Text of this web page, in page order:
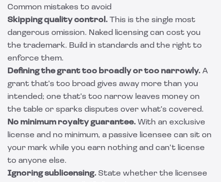
Common mistakes to avoid
Skipping quality control. This is the single most
dangerous omission. Naked licensing can cost you
the trademark. Build in standards and the right to
enforce them.
Defining the grant too broadly or too narrowly. A
grant that's too broad gives away more than you
intended; one that's too narrow leaves money on
the table or sparks disputes over what's covered.
No minimum royalty guarantee. With an exclusive
license and no minimum, a passive licensee can sit on
your mark while you earn nothing and can't license
to anyone else.
Ignoring sublicensing. State whether the licensee